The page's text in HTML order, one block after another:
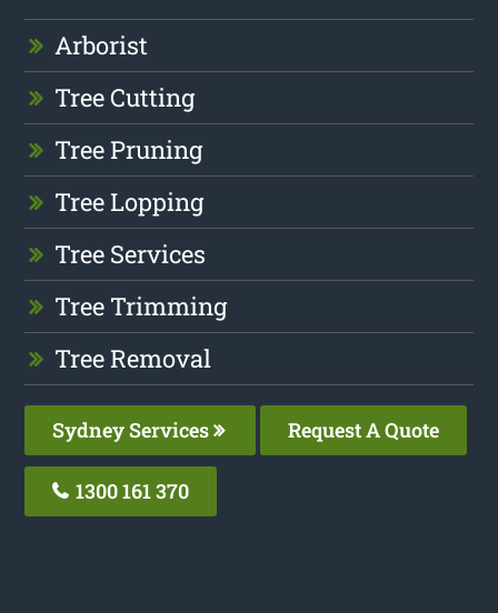
Arborist
Tree Cutting
Tree Pruning
Tree Lopping
Tree Services
Tree Trimming
Tree Removal
Sydney Services Request A Quote
1300 161 370